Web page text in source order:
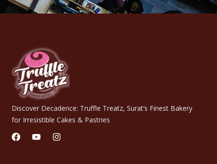
Discover Decadence: Truffle Treatz, Surat’s Finest Bakery
for Irresistible Cakes & Pastries
F
a
Y I